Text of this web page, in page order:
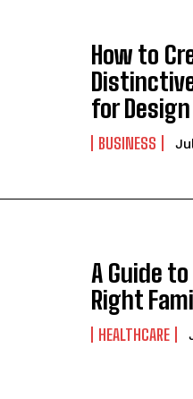
How to
for
BUSINESS
A Guide
Right
HEALTHCARE